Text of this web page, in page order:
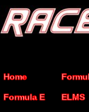
Home
Formula E ELMS